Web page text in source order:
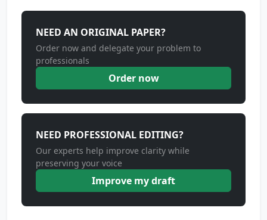
NEED AN ORIGINAL PAPER?
Order now and delegate your problem to
professionals
Order now
NEED PROFESSIONAL EDITING?
Our experts help improve clarity while
preserving your voice
Improve my draft